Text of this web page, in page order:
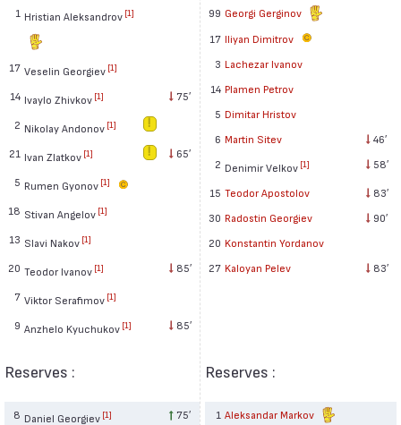
1 Hristian Aleksandrov [1]
17 Veselin Georgiev [1]
14 Ivaylo Zhivkov [1] 75′
2 Nikolay Andonov [1]
21 Ivan Zlatkov [1] 65′
5 Rumen Gyonov [1]
18 Stivan Angelov [1]
13 Slavi Nakov [1]
20 Teodor Ivanov [1] 85′
7 Viktor Serafimov [1]
9 Anzhelo Kyuchukov [1] 85′
Reserves :
8 Daniel Georgiev [1] 75′
99 Georgi Gerginov
17 Iliyan Dimitrov
3 Lachezar Ivanov
14 Plamen Petrov
5 Dimitar Hristov
6 Martin Sitev
46′
2 Denimir Velkov [1] 58′
15 Teodor Apostolov
83′
30 Radostin Georgiev
90′
20 Konstantin Yordanov
27 Kaloyan Pelev 83′
Reserves :
1 Aleksandar Markov